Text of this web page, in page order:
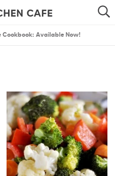
SEARCH
RECIPES
PLANS
Cookbook: Available Now!